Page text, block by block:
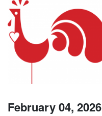
February 04,